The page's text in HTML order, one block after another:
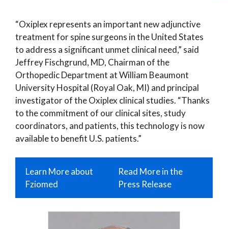
“Oxiplex represents an important new adjunctive
treatment for spine surgeons in the United States
to address a significant unmet clinical need,” said
Jeffrey Fischgrund, MD, Chairman of the
Orthopedic Department at William Beaumont
University Hospital (Royal Oak, MI) and principal
investigator of the Oxiplex clinical studies. “Thanks
to the commitment of our clinical sites, study
coordinators, and patients, this technology is now
available to benefit U.S. patients.”
Learn More about
Fziomed
Read More in the
Press Release